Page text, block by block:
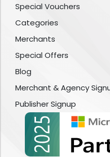
Special Vouchers
Categories
Merchants
Special Offers
Blog
Merchant & Agency
Publisher Signup